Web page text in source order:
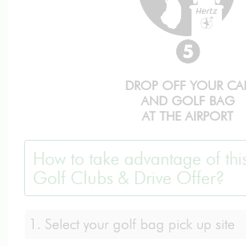
DROP OFF YOUR
AND GOLF BAG
AT THE AIRPORT
How to take advantage of
Golf Clubs & Drive Offer?
1. Select your golf bag pick up site